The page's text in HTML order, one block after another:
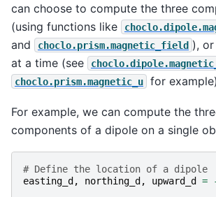
can choose to compute the three
(using functions like
and choclo.prism.magnetic_field ),
at a time (see
choclo.prism.magnetic_u for
For example, we can compute the
components of a dipole on a single
# Define the location of a dipole
easting_d , northing_d , upward_d =